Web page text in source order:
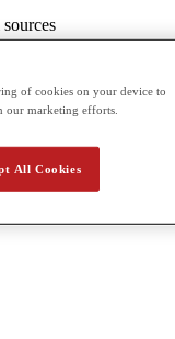
it in an essay
of cookies on your device to
our marketing efforts.
All Cookies